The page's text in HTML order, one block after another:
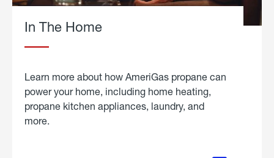
In The Home
Learn more about how AmeriGas propane can
power your home, including home heating,
propane kitchen appliances, laundry, and
more.